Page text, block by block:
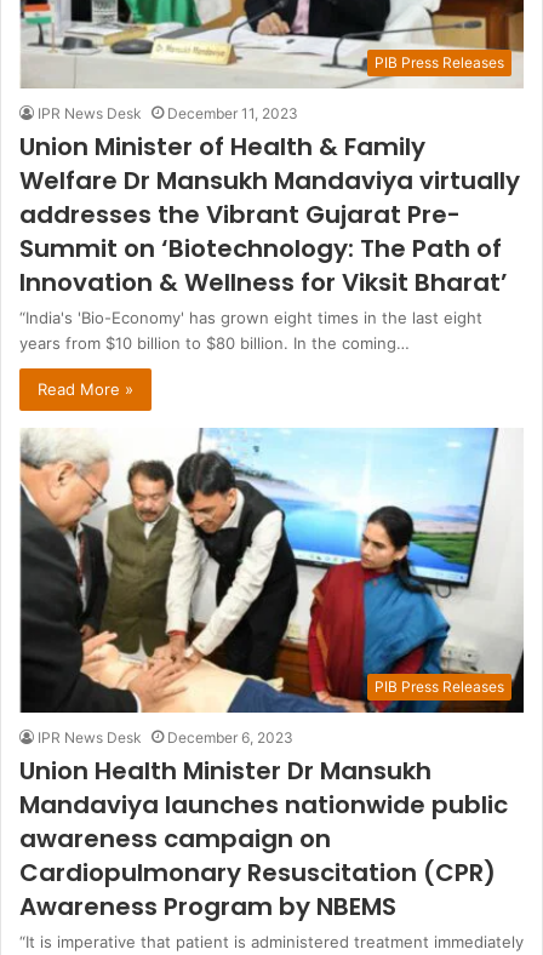
PIB Press Releases
IPR News Desk December 11, 2023
Union Minister of Health & Family
Welfare Dr Mansukh Mandaviya virtually
addresses the Vibrant Gujarat Pre-
Summit on ‘Biotechnology: The Path of
Innovation & Wellness for Viksit Bharat’
“India's 'Bio-Economy' has grown eight times in the last eight
years from $10 billion to $80 billion. In the coming…
Read More »
PIB Press Releases
IPR News Desk December 6, 2023
Union Health Minister Dr Mansukh
Mandaviya launches nationwide public
awareness campaign on
Cardiopulmonary Resuscitation (CPR)
Awareness Program by NBEMS
“It is imperative that patient is administered treatment immediately